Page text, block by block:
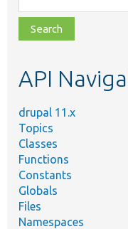
class,
file,
topic,
API
drupal 11.x
Topics
Classes
Functions
Constants
Globals
Files
Namespaces